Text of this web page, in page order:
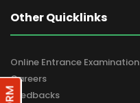
Other Quicklinks
Online Entrance Examination
Careers
Feedbacks